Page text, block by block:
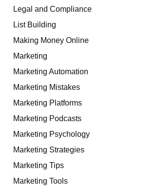
Legal and Compliance
List Building
Making Money Online
Marketing
Marketing Automation
Marketing Mistakes
Marketing Platforms
Marketing Podcasts
Marketing Psychology
Marketing Strategies
Marketing Tips
Marketing Tools